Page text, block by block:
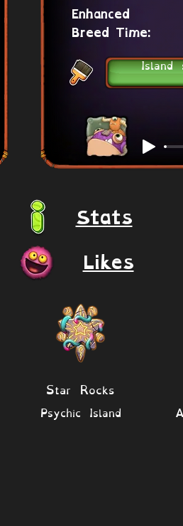
Enhanced
Breed Time:
Island
Stats
Likes
Star Rocks
Psychic Island